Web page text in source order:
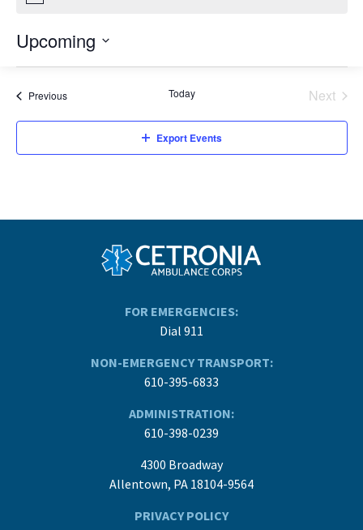
Upcoming
PreviousEvents Today
Next
Export Events
FOR EMERGENCIES:
Dial 911
NON-EMERGENCY TRANSPORT:
610-395-6833
ADMINISTRATION:
610-398-0239
4300 Broadway
Allentown, PA 18104-9564
PRIVACY POLICY